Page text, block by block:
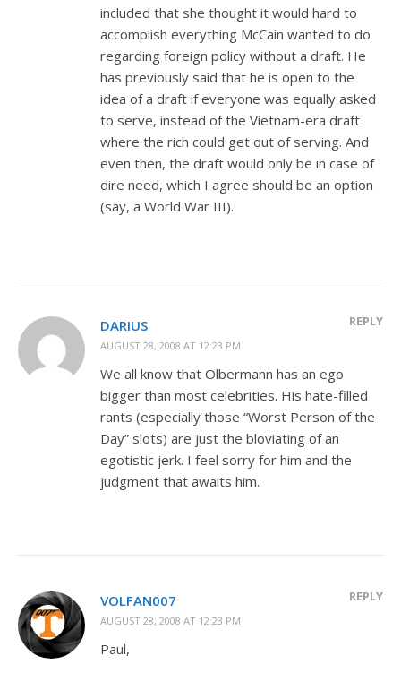
included that she thought it would hard to
accomplish everything McCain wanted to do
regarding foreign policy without a draft. He
has previously said that he is open to the
idea of a draft if everyone was equally asked
to serve, instead of the Vietnam-era draft
where the rich could get out of serving. And
even then, the draft would only be in case of
dire need, which I agree should be an option
(say, a World War III).
DARIUS
AUGUST 28, 2008 AT 12:23 PM
REPLY
We all know that Olbermann has an ego
bigger than most celebrities. His hate-filled
rants (especially those “Worst Person of the
Day” slots) are just the bloviating of an
egotistic jerk. I feel sorry for him and the
judgment that awaits him.
VOLFAN007
AUGUST 28, 2008 AT 12:23 PM
REPLY
Paul,